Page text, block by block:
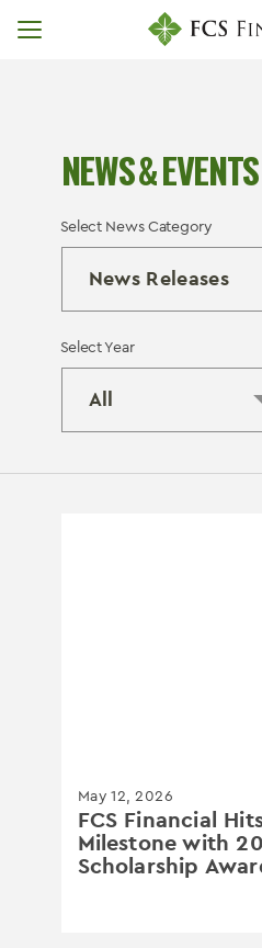
Skip
NEWS & EVENTS
Select News Category
Select Year
May 12, 2026
FCS Financial
Milestone with
Scholarship